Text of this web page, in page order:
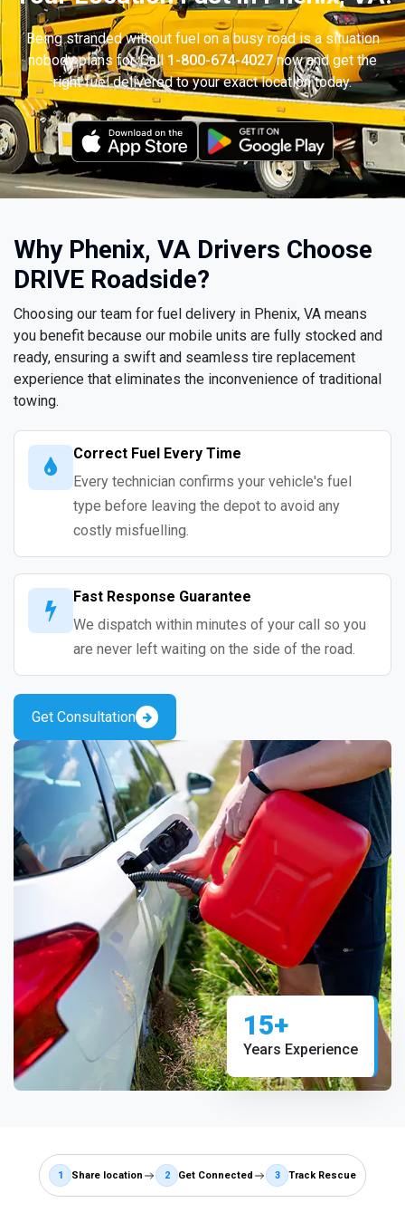
Being stranded without fuel on a busy road is a situation
nobody plans for. Call1-800-674-4027now and get the
right fuel delivered to your exact location today.
Why Phenix, VA Drivers Choose
DRIVE Roadside?
Choosing our team for fuel delivery in Phenix, VA means
you benefit because our mobile units are fully stocked and
ready, ensuring a swift and seamless tire replacement
experience that eliminates the inconvenience of traditional
towing.
Correct Fuel Every Time
Every technician confirms your vehicle's fuel
type before leaving the depot to avoid any
costly misfuelling.
Fast Response Guarantee
We dispatch within minutes of your call so you
are never left waiting on the side of the road.
Get Consultation
15+
Years Experience
1 Share location 2 Get Connected 3 Track Rescue